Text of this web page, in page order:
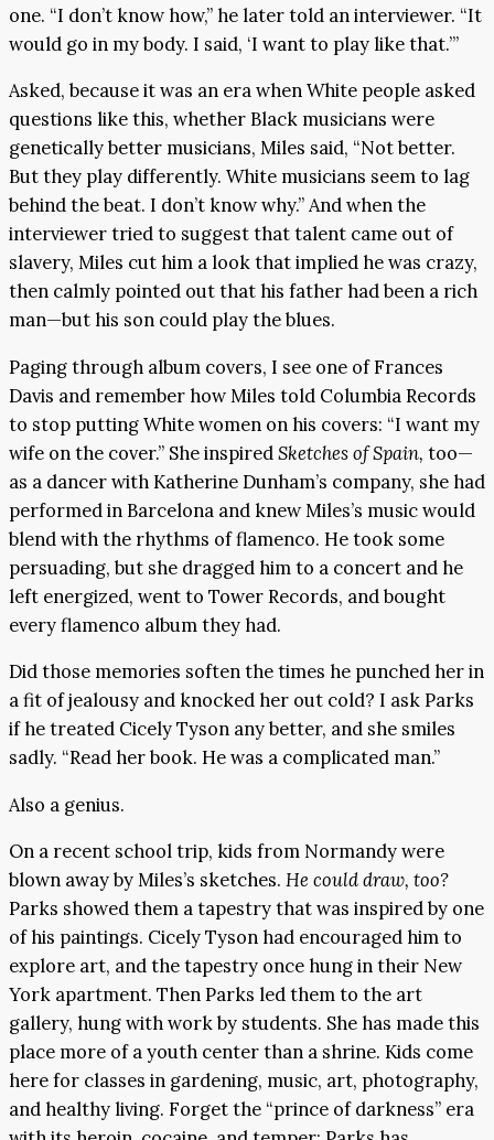
one. “I don’t know how,” he later told an interviewer. “It
would go in my body. I said, ‘I want to play like that.’”
Asked, because it was an era when White people asked
questions like this, whether Black musicians were
genetically better musicians, Miles said, “Not better.
But they play differently. White musicians seem to lag
behind the beat. I don’t know why.” And when the
interviewer tried to suggest that talent came out of
slavery, Miles cut him a look that implied he was crazy,
then calmly pointed out that his father had been a rich
man—but his son could play the blues.
Paging through album covers, I see one of Frances
Davis and remember how Miles told Columbia Records
to stop putting White women on his covers: “I want my
wife on the cover.” She inspiredSketches of Spain, too—
as a dancer with Katherine Dunham’s company, she had
performed in Barcelona and knew Miles’s music would
blend with the rhythms of flamenco. He took some
persuading, but she dragged him to a concert and he
left energized, went to Tower Records, and bought
every flamenco album they had.
Did those memories soften the times he punched her in
a fit of jealousy and knocked her out cold? I ask Parks
if he treated Cicely Tyson any better, and she smiles
sadly. “Read her book. He was a complicated man.”
Also a genius.
On a recent school trip, kids from Normandy were
blown away by Miles’s sketches. He could draw, too?
Parks showed them a tapestry that was inspired by one
of his paintings. Cicely Tyson had encouraged him to
explore art, and the tapestry once hung in their New
York apartment. Then Parks led them to the art
gallery, hung with work by students. She has made this
place more of a youth center than a shrine. Kids come
here for classes in gardening, music, art, photography,
and healthy living. Forget the “prince of darkness” era